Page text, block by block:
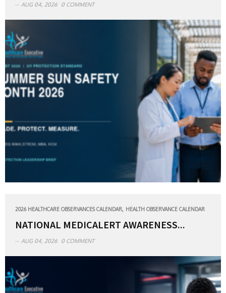
AUG 04, 2026 0 COMMENT
2026 HEALTHCARE OBSERVANCES CALENDAR, HEALTH OBSERVANCE CALENDAR
NATIONAL MEDICALERT AWARENESS...
AUG 04, 2026 0 COMMENT